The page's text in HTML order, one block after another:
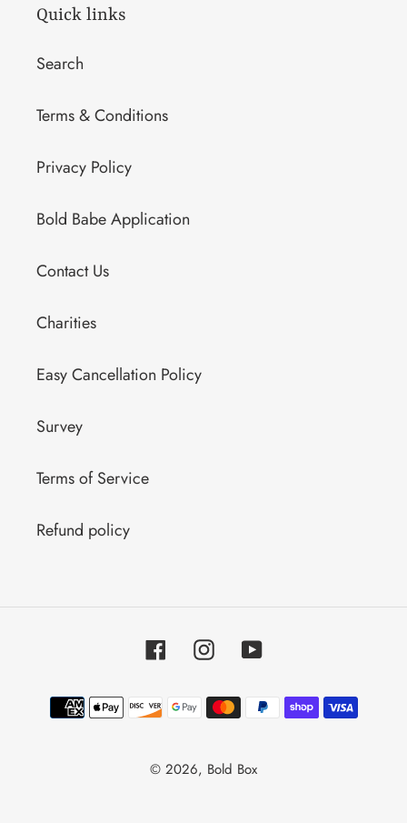
Quick links
Search
Terms & Conditions
Privacy Policy
Bold Babe Application
Contact Us
Charities
Easy Cancellation Policy
Survey
Terms of Service
Refund policy
FacebookInstagramYouTube
Payment
methods
© 2026, Bold Box